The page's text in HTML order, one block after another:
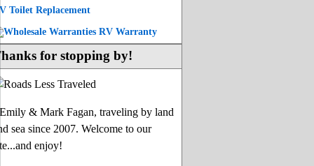
Toilet Replacement
for stopping by!
& Mark Fagan, traveling by land
sea since 2007. Welcome to our
enjoy!